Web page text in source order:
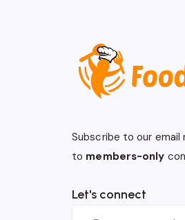
Subscribe to our
to members-only
Let's connect